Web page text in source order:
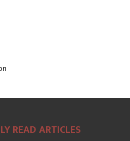
READ ARTICLES